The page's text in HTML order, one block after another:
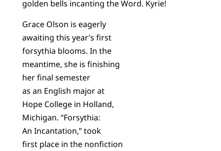
golden bells incanting the Word. Kyrie!
Grace Olson is eagerly
awaiting this year’s first
forsythia blooms. In the
meantime, she is finishing
her final semester
as an English major at
Hope College in Holland,
Michigan. “Forsythia:
An Incantation,” took
first place in the nonfiction